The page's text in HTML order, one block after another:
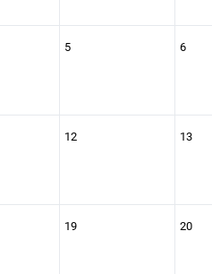
5 6
12 13
19 20